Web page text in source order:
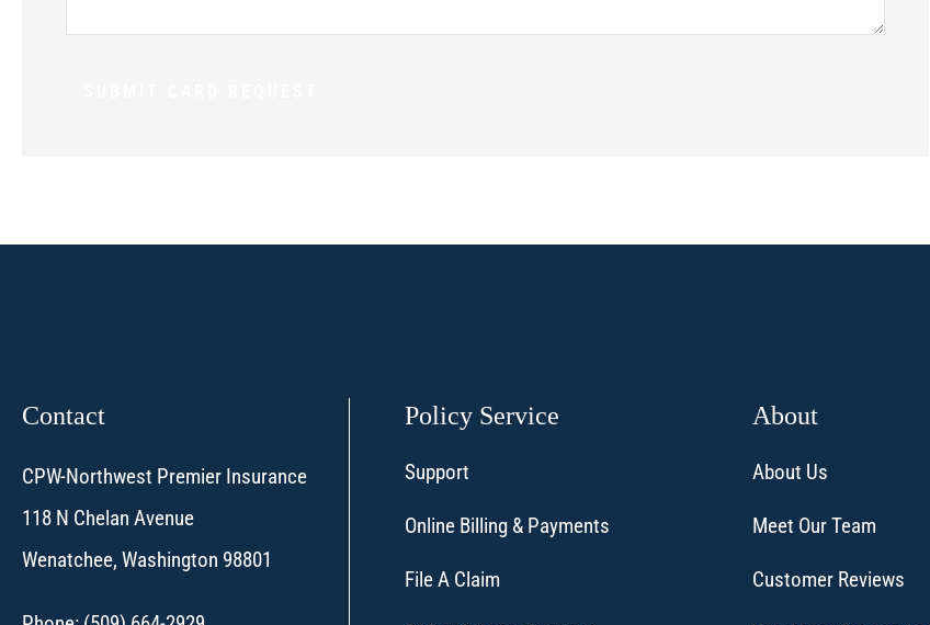
Contact
CPW-Northwest Premier Insurance
118 N Chelan Avenue
Wenatchee, Washington 98801
Policy Service
Support
Online Billing & Payments
File A Claim
About
About Us
Meet Our Team
Customer Reviews